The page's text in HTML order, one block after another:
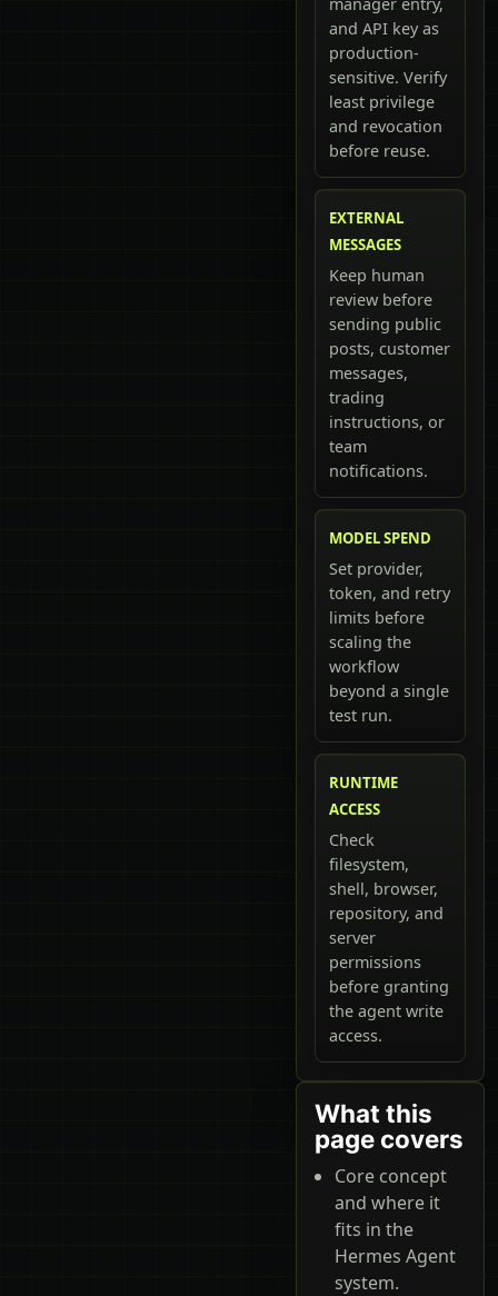
and API key as
production-
sensitive. Verify
least privilege
and revocation
before reuse.
EXTERNAL
MESSAGES
Keep human
review before
sending public
posts, customer
messages,
trading
instructions, or
team
notifications.
MODEL SPEND
Set provider,
token, and retry
limits before
scaling the
workflow
beyond a single
test run.
RUNTIME
ACCESS
Check
filesystem,
shell, browser,
repository, and
server
permissions
before granting
the agent write
access.
What this
page covers
Core concept
and where it
fits in the
Hermes Agent
system.